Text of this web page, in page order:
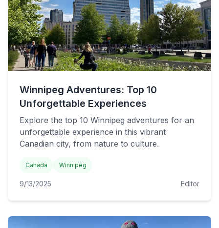
Winnipeg Adventures: Top 10
Unforgettable Experiences
Explore the top 10 Winnipeg adventures for an
unforgettable experience in this vibrant
Canadian city, from nature to culture.
Canada Winnipeg
9/13/2025 Editor